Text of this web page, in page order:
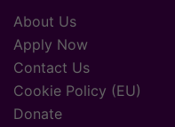
About Us
Apply Now
Contact Us
Cookie Policy (EU)
Donate